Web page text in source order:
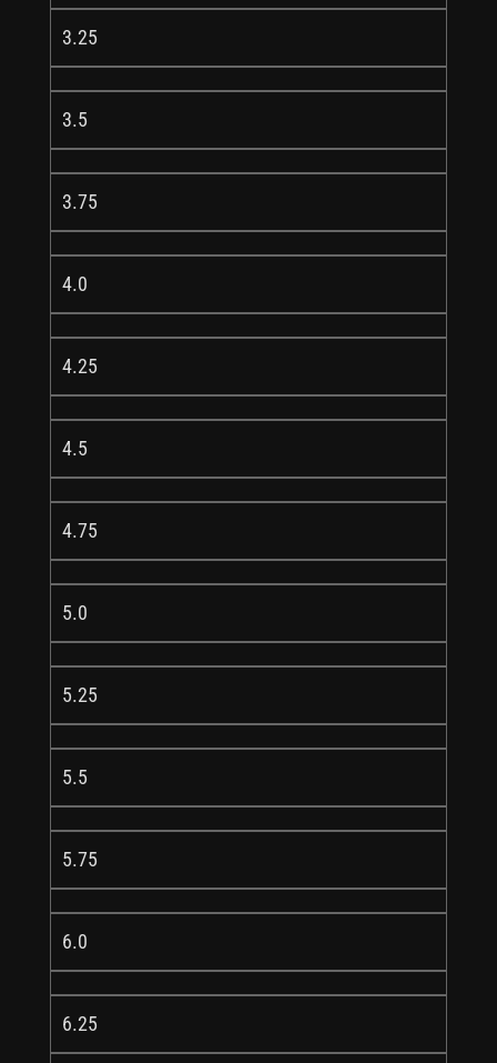
3.25
3.5
3.75
4.0
4.25
4.5
4.75
5.0
5.25
5.5
5.75
6.0
6.25